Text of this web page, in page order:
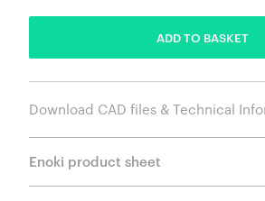
ADD TO BASKET
Download CAD files & Technical
Enoki product sheet